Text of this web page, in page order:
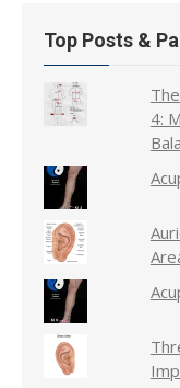
Top Posts &
4: